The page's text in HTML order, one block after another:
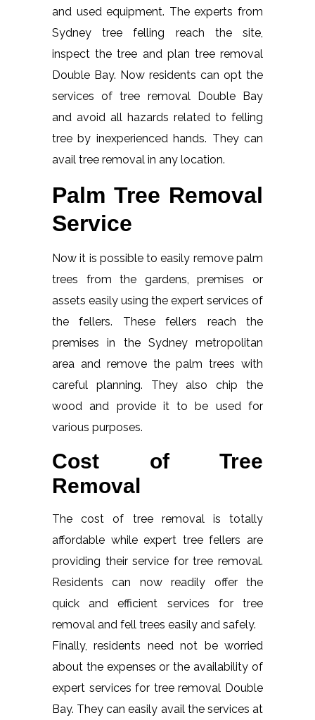
and used equipment. The experts from
Sydney tree felling reach the site,
inspect the tree and plan tree removal
Double Bay. Now residents can opt the
services of tree removal Double Bay
and avoid all hazards related to felling
tree by inexperienced hands. They can
avail tree removal in any location.
Palm Tree Removal
Service
Now it is possible to easily remove palm
trees from the gardens, premises or
assets easily using the expert services of
the fellers. These fellers reach the
premises in the Sydney metropolitan
area and remove the palm trees with
careful planning. They also chip the
wood and provide it to be used for
various purposes.
Cost of Tree
Removal
The cost of tree removal is totally
affordable while expert tree fellers are
providing their service for tree removal.
Residents can now readily offer the
quick and efficient services for tree
removal and fell trees easily and safely.
Finally, residents need not be worried
about the expenses or the availability of
expert services for tree removal Double
Bay. They can easily avail the services at